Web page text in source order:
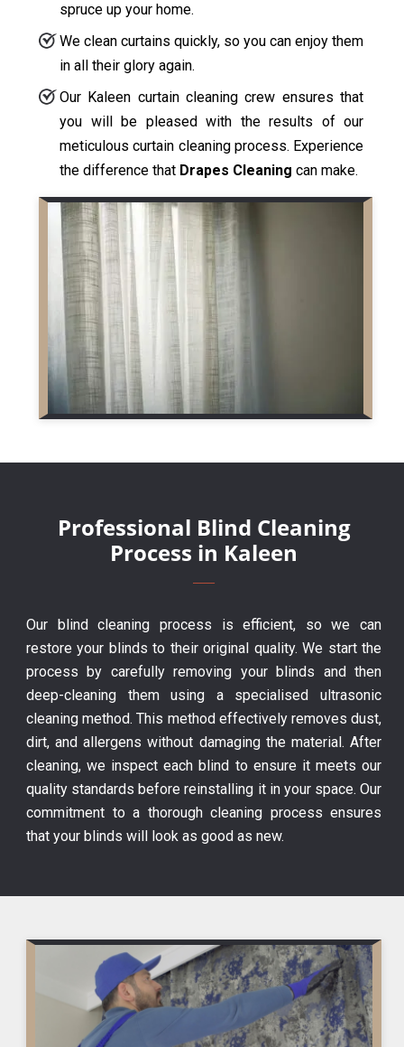
spruce up your home.
We clean curtains quickly, so you can enjoy them
in all their glory again.
Our Kaleen curtain cleaning crew ensures that
you will be pleased with the results of our
meticulous curtain cleaning process. Experience
the difference that Drapes Cleaning can make.
Professional Blind Cleaning
Process in Kaleen
Our blind cleaning process is efficient, so we can
restore your blinds to their original quality. We start the
process by carefully removing your blinds and then
deep-cleaning them using a specialised ultrasonic
cleaning method. This method effectively removes dust,
dirt, and allergens without damaging the material. After
cleaning, we inspect each blind to ensure it meets our
quality standards before reinstalling it in your space. Our
commitment to a thorough cleaning process ensures
that your blinds will look as good as new.